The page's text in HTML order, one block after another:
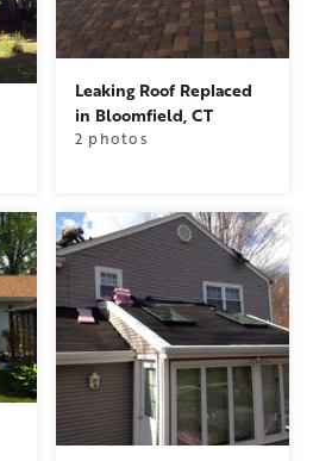
Leaking Roof Replaced
in Bloomfield, CT
2 photos